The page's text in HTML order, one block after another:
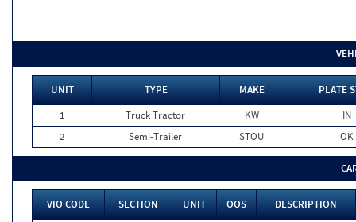
UNIT TYPE MAKE
PLATE
1
Truck Tractor KW
IN
2
Semi-Trailer STOU OK
VIO CODE SECTION UNIT OOS
DESCRIPTION